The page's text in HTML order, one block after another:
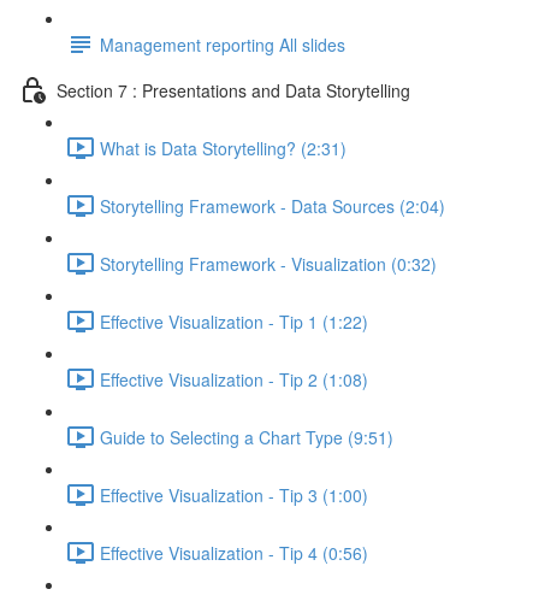
Management reporting All slides
Section 7 : Presentations and Data Storytelling
What is Data Storytelling? (2:31)
Storytelling Framework - Data Sources (2:04)
Storytelling Framework - Visualization (0:32)
Effective Visualization - Tip 1 (1:22)
Effective Visualization - Tip 2 (1:08)
Guide to Selecting a Chart Type (9:51)
Effective Visualization - Tip 3 (1:00)
Effective Visualization - Tip 4 (0:56)